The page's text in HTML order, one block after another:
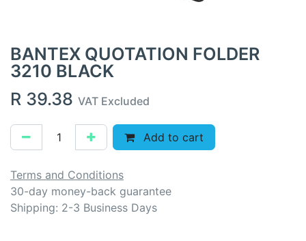
BANTEX QUOTATION FOLDER
3210 BLACK
R 39.38 VAT Excluded
Add to cart
Terms and Conditions
30-day money-back guarantee
Shipping: 2-3 Business Days